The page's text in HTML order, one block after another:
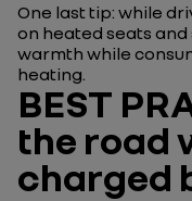
One last tip: while
on heated seats
warmth while
heating.
BEST
the road
charged